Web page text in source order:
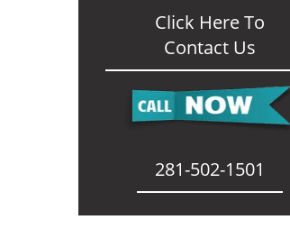
Click Here To
Contact Us
281-502-1501